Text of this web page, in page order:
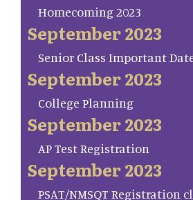
Homecoming 2023
September 2023
Senior Class Important
September 2023
College Planning
September 2023
AP Test Registration
September 2023
PSAT/NMSQT Registration